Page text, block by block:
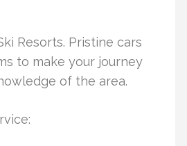
Resorts. Pristine cars
to make your journey
of the area.